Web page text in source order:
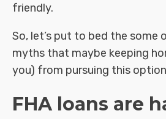
friendly.
So, let’s put to bed the some
myths that maybe keeping
you) from pursuing this
FHA loans are